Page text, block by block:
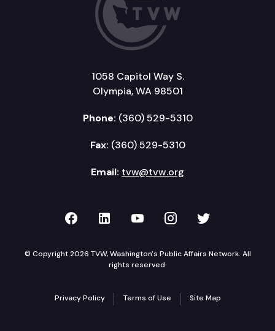
1058 Capitol Way S.
Olympia, WA 98501
Phone: (360) 529-5310
Fax: (360) 529-5310
Email: tvw@tvw.org
TVW on Facebook
TVW on LinkedIn
TVW on YouTube
TVW onTVW on
© Copyright 2026 TVW, Washington's Public Affairs Network. All
rights reserved.
Privacy Policy Terms of Use Site Map